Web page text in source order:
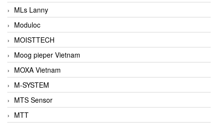
MLs Lanny
Moduloc
MOISTTECH
Moog pieper Vietnam
MOXA Vietnam
M-SYSTEM
MTS Sensor
MTT